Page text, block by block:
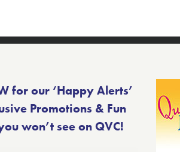
for our ‘Happy Alerts’
Promotions & Fun
won’t see on QVC!